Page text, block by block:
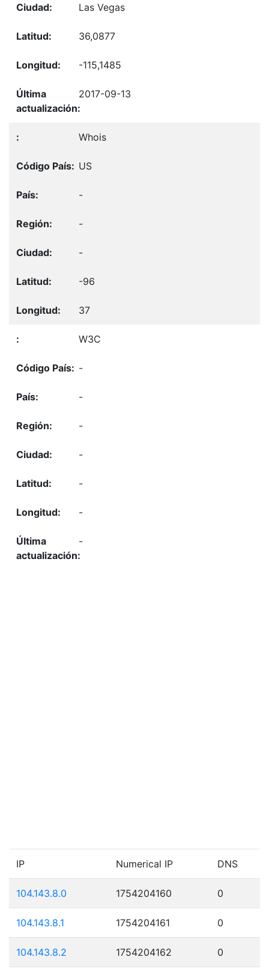
Las Vegas
36,0877
-115,1485
2017-09-13
Whois
US
-
-
-
-96
37
W3C
-
-
-
-
-
-
-
IP Numerical IP DNS
104.143.8.0 1754204160 0
104.143.8.1 1754204161 0
104.143.8.2 1754204162 0